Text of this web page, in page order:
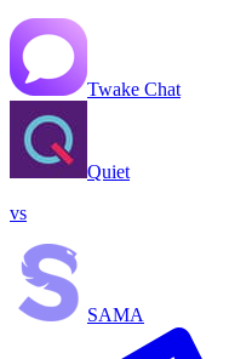
Twake Chat
Quiet
vs
SAMA